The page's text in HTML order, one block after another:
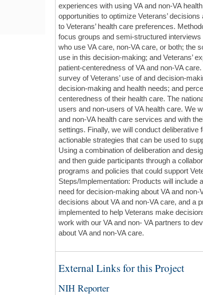
experiences with using VA and non-VA
opportunities to optimize Veterans’
to Veterans’ health care preferences.
focus groups and semi-structured
who use VA care, non-VA care, or both; the
use in this decision-making; and Veterans’
patient-centeredness of VA and non-VA
survey of Veterans’ use of and decision-
decision-making and health needs; and
centeredness of their health care. The
users and non-users of VA health care. We
and non-VA health care services and with
settings. Finally, we will conduct deliberative
actionable strategies that can be used to
Using a combination of deliberation and
and then guide participants through a
programs and policies that could support
Steps/Implementation: Products will include
need for decision-making about VA and
decisions about VA and non-VA care, and a
implemented to help Veterans make
work with our VA and non- VA partners to
about VA and non-VA care.
External Links for this Project
NIH Reporter